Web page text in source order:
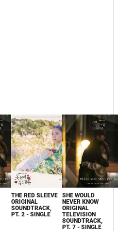
THE RED SLEEVE
ORIGINAL
SOUNDTRACK,
PT. 2 - SINGLE
SHE WOULD
NEVER KNOW
ORIGINAL
TELEVISION
SOUNDTRACK,
PT. 7 - SINGLE